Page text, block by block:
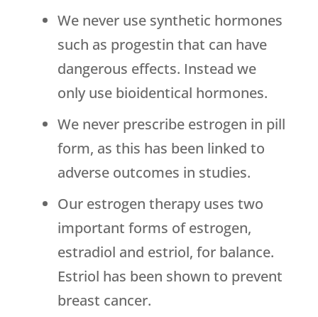
We never use synthetic hormones
such as progestin that can have
dangerous effects. Instead we
only use bioidentical hormones.
We never prescribe estrogen in pill
form, as this has been linked to
adverse outcomes in studies.
Our estrogen therapy uses two
important forms of estrogen,
estradiol and estriol, for balance.
Estriol has been shown to prevent
breast cancer.